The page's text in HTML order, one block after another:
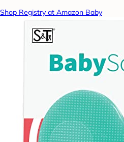
Shop Registry at Amazon Baby